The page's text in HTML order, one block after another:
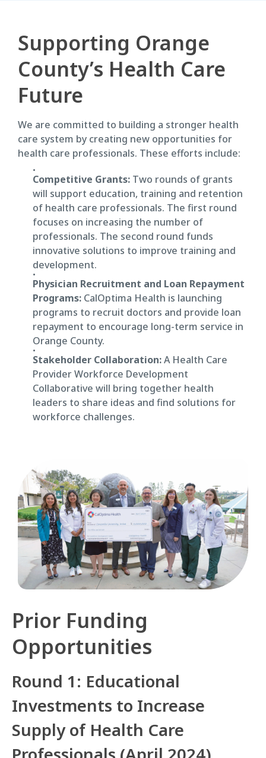
Supporting Orange
County’s Health Care
Future
We are committed to building a stronger health
care system by creating new opportunities for
health care professionals. These efforts include:
Competitive Grants: Two rounds of grants
will support education, training and retention
of health care professionals. The first round
focuses on increasing the number of
professionals. The second round funds
innovative solutions to improve training and
development.
Physician Recruitment and Loan Repayment
Programs: CalOptima Health is launching
programs to recruit doctors and provide loan
repayment to encourage long-term service in
Orange County.
Stakeholder Collaboration:A Health Care
Provider Workforce Development
Collaborative will bring together health
leaders to share ideas and find solutions for
workforce challenges.
Prior Funding
Opportunities
Round 1: Educational
Investments to Increase
Supply of Health Care